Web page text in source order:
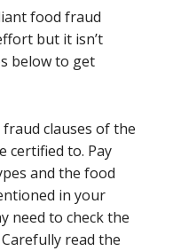
food fraud
but it isn’t
below to get
clauses of the
certified to. Pay
and the food
in your
need to check the
read the